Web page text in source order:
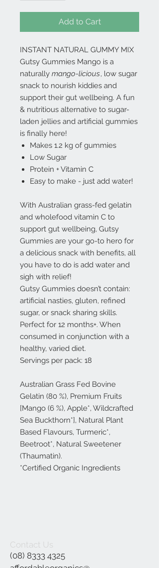
Add to Cart
INSTANT NATURAL GUMMY MIX
Gutsy Gummies Mango is a
naturally mango-licious, low sugar
snack to nourish kiddies and
support their gut wellbeing. A fun
& nutritious alternative to sugar-
laden jellies and artificial gummies
is finally here!
Makes 1.2 kg of gummies
Low Sugar
Protein + Vitamin C
Easy to make - just add water!
With Australian grass-fed gelatin
and wholefood vitamin C to
support gut wellbeing, Gutsy
Gummies are your go-to hero for
a delicious snack with benefits, all
you have to do is add water and
sigh with relief!
Gutsy Gummies doesn’t contain:
artificial nasties, gluten, refined
sugar, or snack sharing skills.
Perfect for 12 months+. When
consumed in conjunction with a
healthy, varied diet.
Servings per pack: 18
Australian Grass Fed Bovine
Gelatin (80 %), Premium Fruits
[Mango (6 %), Apple*, Wildcrafted
Sea Buckthorn*], Natural Plant
Based Flavours, Turmeric*,
Beetroot*, Natural Sweetener
(Thaumatin).
*Certified Organic Ingredients
Contact Us
(08) 8333 4325